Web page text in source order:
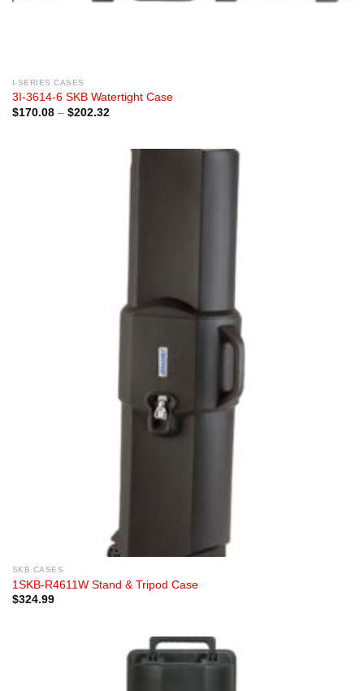
I-SERIES CASES
3I-3614-6 SKB Watertight Case
$170.08 – $202.32Price
$202.32
SKB CASES
1SKB-R4611W Stand & Tripod Case
$324.99